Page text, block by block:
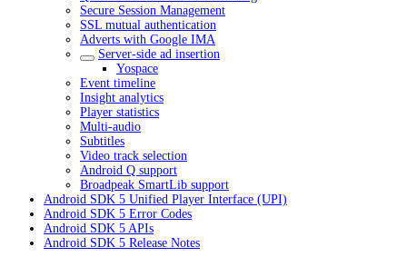
Secure Session Management
SSL mutual authentication
Adverts with Google IMA
Server-side ad insertion
Yospace
Event timeline
Insight analytics
Player statistics
Multi-audio
Subtitles
Video track selection
Android Q support
Broadpeak SmartLib support
Android SDK 5 Unified Player Interface (UPI)
Android SDK 5 Error Codes
Android SDK 5 APIs
Android SDK 5 Release Notes